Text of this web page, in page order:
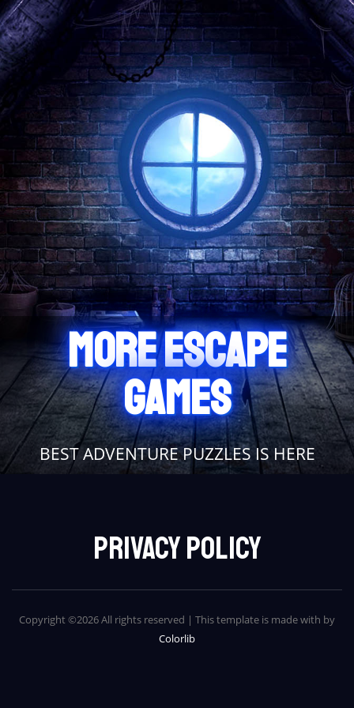
MORE ESCAPE
GAMES
BEST ADVENTURE PUZZLES IS HERE
Privacy Policy
Copyright ©2026 All rights reserved | This template is made with by
Colorlib